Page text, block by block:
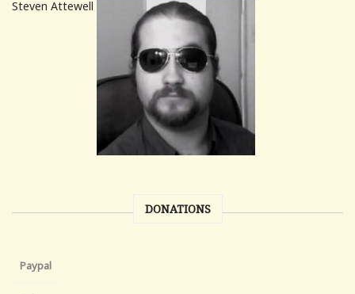
Steven Attewell
DONATIONS
Paypal